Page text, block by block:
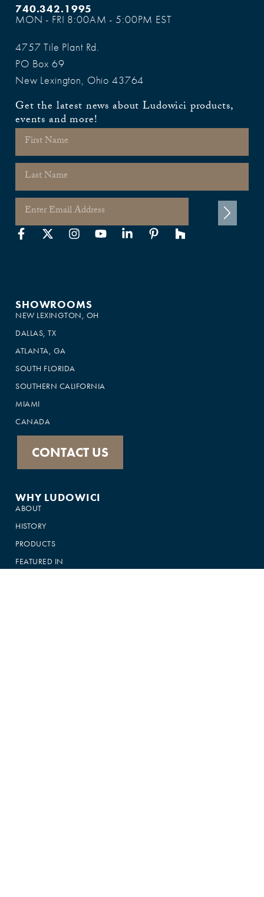
740.342.1995
MON - FRI 8:00AM - 5:00PM EST
4757 Tile Plant Rd.
PO Box 69
New Lexington, Ohio 43764
Get the latest news about Ludowici products,
events and more!
SHOWROOMS
NEW LEXINGTON, OH
DALLAS, TX
ATLANTA, GA
SOUTH FLORIDA
SOUTHERN CALIFORNIA
MIAMI
CANADA
CONTACT US
WHY LUDOWICI
ABOUT
HISTORY
PRODUCTS
FEATURED IN